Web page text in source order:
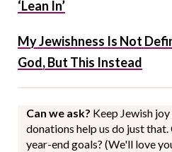
‘Lean In’
My Jewishness Is Not
God, But This Instead
Can we ask? Keep Jewish
donations help us do just that.
year-end goals? (We'll love